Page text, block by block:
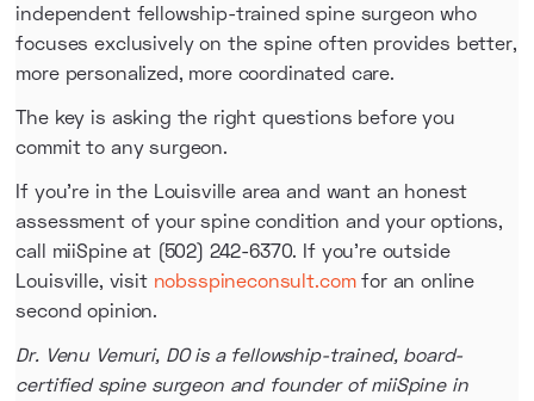
independent fellowship-trained spine surgeon who
focuses exclusively on the spine often provides better,
more personalized, more coordinated care.
The key is asking the right questions before you
commit to any surgeon.
If you're in the Louisville area and want an honest
assessment of your spine condition and your options,
call miiSpine at (502) 242-6370. If you're outside
Louisville, visit nobsspineconsult.comfor an online
second opinion.
Dr. Venu Vemuri, DO is a fellowship-trained, board-
certified spine surgeon and founder of miiSpine in